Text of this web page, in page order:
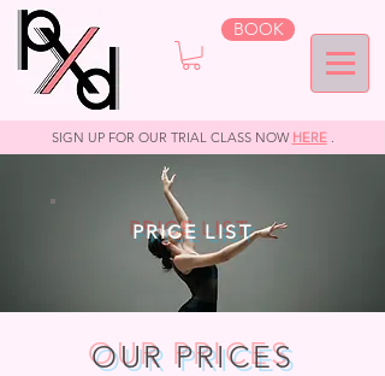
BOOK
SIGN UP FOR OUR TRIAL CLASS NOW HERE
PRICE LIST
OUR PRICES